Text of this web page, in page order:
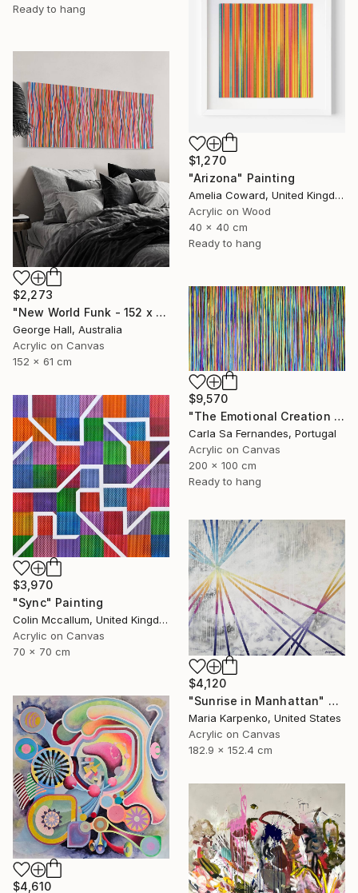
Ready to hang
$1,270
"Arizona" Painting
Amelia Coward, United Kingdom
Acrylic on Wood
40 x 40 cm
Ready to hang
$2,273
"New World Funk - 152 x 61cm acrylic on canvas" Painting
George Hall, Australia
Acrylic on Canvas
152 x 61 cm
$9,570
"The Emotional Creation #157" Painting
Carla Sa Fernandes, Portugal
Acrylic on Canvas
200 x 100 cm
Ready to hang
$3,970
"Sync" Painting
Colin Mccallum, United Kingdom
Acrylic on Canvas
70 x 70 cm
$4,120
"Sunrise in Manhattan" Painting
Maria Karpenko, United States
Acrylic on Canvas
182.9 x 152.4 cm
$4,610